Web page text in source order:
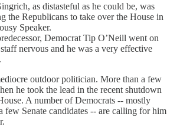
as distasteful as he could be, was
the Republicans to take over the House in
Speaker.
Democrat Tip O’Neill went on
nervous and he was a very effective
outdoor politician. More than a few
he took the lead in the recent shutdown
A number of Democrats -- mostly
few Senate candidates -- are calling for him